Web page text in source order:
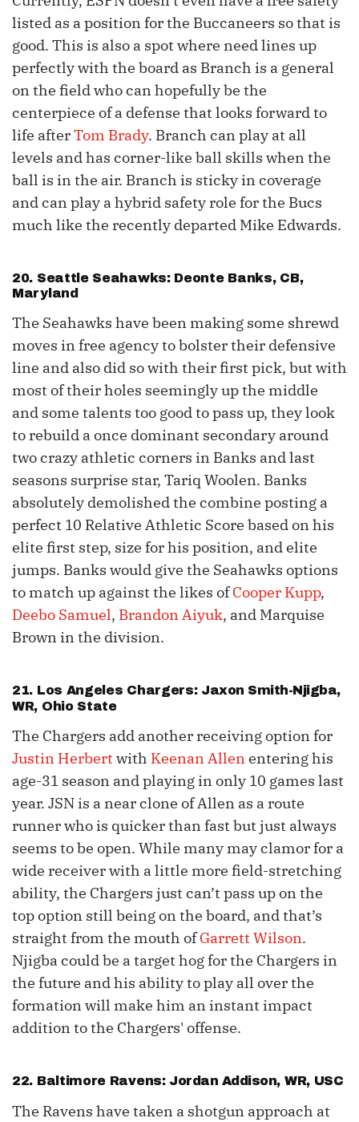
listed as a position for the Buccaneers so that is
good. This is also a spot where need lines up
perfectly with the board as Branch is a general
on the field who can hopefully be the
centerpiece of a defense that looks forward to
life afterTom Brady. Branch can play at all
levels and has corner-like ball skills when the
ball is in the air. Branch is sticky in coverage
and can play a hybrid safety role for the Bucs
much like the recently departed Mike Edwards.
20. Seattle Seahawks: Deonte Banks, CB,
Maryland
The Seahawks have been making some shrewd
moves in free agency to bolster their defensive
line and also did so with their first pick, but with
most of their holes seemingly up the middle
and some talents too good to pass up, they look
to rebuild a once dominant secondary around
two crazy athletic corners in Banks and last
seasons surprise star, Tariq Woolen. Banks
absolutely demolished the combine posting a
perfect 10 Relative Athletic Score based on his
elite first step, size for his position, and elite
jumps. Banks would give the Seahawks options
to match up against the likes ofCooper Kupp,
Deebo Samuel, Brandon Aiyuk, and Marquise
Brown in the division.
21. Los Angeles Chargers: Jaxon Smith-Njigba,
WR, Ohio State
The Chargers add another receiving option for
Justin Herbert with Keenan Allenentering his
age-31 season and playing in only 10 games last
year. JSN is a near clone of Allen as a route
runner who is quicker than fast but just always
seems to be open. While many may clamor for a
wide receiver with a little more field-stretching
ability, the Chargers just can’t pass up on the
top option still being on the board, and that’s
straight from the mouth ofGarrett Wilson.
Njigba could be a target hog for the Chargers in
the future and his ability to play all over the
formation will make him an instant impact
addition to the Chargers' offense.
22. Baltimore Ravens: Jordan Addison, WR, USC
The Ravens have taken a shotgun approach at